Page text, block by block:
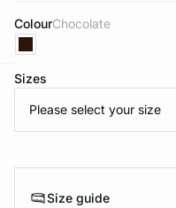
Colour chocolate
Sizes
Please select your size
Size guide